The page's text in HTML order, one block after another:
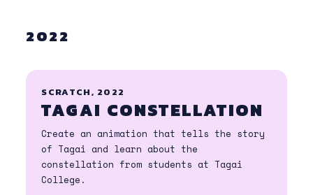
2022
SCRATCH, 2022
TAGAI CONSTELLATION
Create an animation that tells the story
of Tagai and learn about the
constellation from students at Tagai
College.